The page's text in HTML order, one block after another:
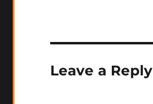
Leave a Reply